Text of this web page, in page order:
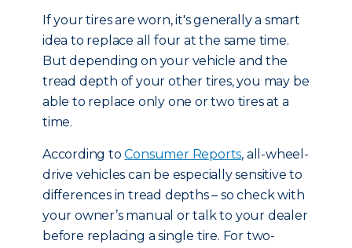
If your tires are worn, it's generally a smart
idea to replace all four at the same time.
But depending on your vehicle and the
tread depth of your other tires, you may be
able to replace only one or two tires at a
time.
According toConsumer Reports, all-wheel-
drive vehicles can be especially sensitive to
differences in tread depths – so check with
your owner’s manual or talk to your dealer
before replacing a single tire. For two-